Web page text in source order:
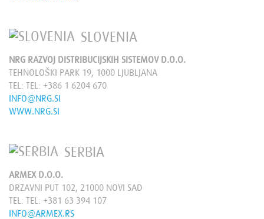
SLOVENIA
NRG RAZVOJ DISTRIBUCIJSKIH SISTEMOV D.O.O.
TEHNOLOŠKI PARK 19, 1000 LJUBLJANA
TEL: TEL: +386 1 6204 670
INFO@NRG.SI
WWW.NRG.SI
SERBIA
ARMEX D.O.O.
DRZAVNI PUT 102, 21000 NOVI SAD
TEL: TEL: +381 63 394 107
INFO@ARMEX.RS